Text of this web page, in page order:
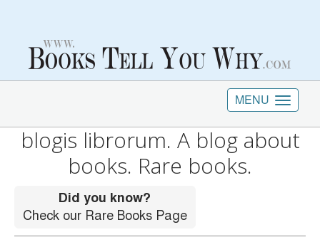
MENU
blogis librorum. A blog about
books. Rare books.